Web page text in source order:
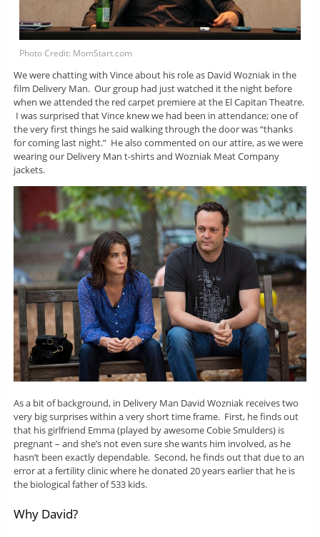
Photo Credit: MomStart.com
We were chatting with Vince about his role as David Wozniak in the
film Delivery Man. Our group had just watched it the night before
when we attended the red carpet premiere at the El Capitan Theatre.
I was surprised that Vince knew we had been in attendance; one of
the very first things he said walking through the door was “thanks
for coming last night.” He also commented on our attire, as we were
wearing our Delivery Man t-shirts and Wozniak Meat Company
jackets.
As a bit of background, in Delivery Man David Wozniak receives two
very big surprises within a very short time frame. First, he finds out
that his girlfriend Emma (played by awesome Cobie Smulders) is
pregnant – and she’s not even sure she wants him involved, as he
hasn’t been exactly dependable. Second, he finds out that due to an
error at a fertility clinic where he donated 20 years earlier that he is
the biological father of 533 kids.
Why David?